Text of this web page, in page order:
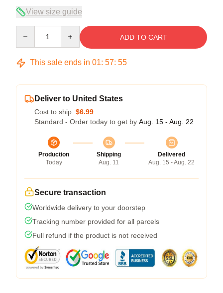
View size guide
ADD TO CART
This sale ends in 01: 57: 54
Deliver to United States
Cost to ship: $6.99
Standard - Order today to get by Aug. 15 - Aug. 22
Production
Today
Shipping
Aug. 11
Delivered
Aug. 15 - Aug. 22
Secure transaction
Worldwide delivery to your doorstep
Tracking number provided for all parcels
Full refund if the product is not received